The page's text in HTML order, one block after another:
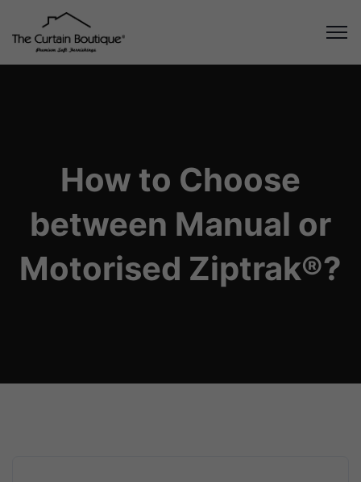
How to Choose
between Manual or
Motorised Ziptrak®?